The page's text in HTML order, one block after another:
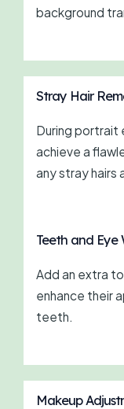
background
Stray Hair
During portrait
achieve a
any stray hairs
Teeth and Eye
Add an extra
enhance their
teeth.
Makeup